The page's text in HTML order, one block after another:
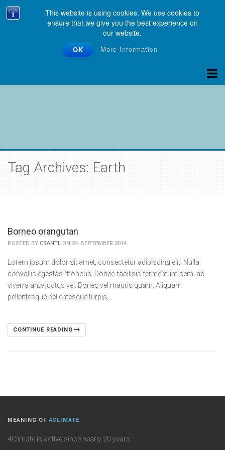
This website is using cookies. We use cookies to
ensure that we give you the best experience on
our website.
OK More Information
Tag Archives: Earth
Borneo orangutan
POSTED BY CSANTL ON 24. SEPTEMBER 2014
Lorem ipsum dolor sit amet, consectetur adipiscing elit. Nulla
convallis egestas rhoncus. Donec facilisis fermentum sem, ac
viverra ante luctus vel. Donec vel mauris quam. Aliquam
pellentesque pellentesque turpis,…
CONTINUE READING
MEANING OF4CLIMATE
4Climate is active since nearly 20 years.